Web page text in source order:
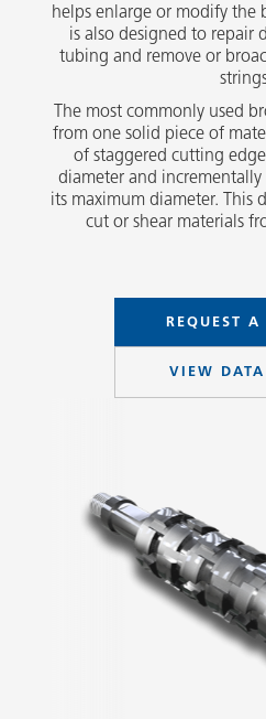
helps enlarge or modify the
is also designed to repair
tubing and remove or
The most commonly used
from one solid piece of
of staggered cutting
diameter and
its maximum diameter. This
cut or shear materials
REQUEST A
VIEW DATA